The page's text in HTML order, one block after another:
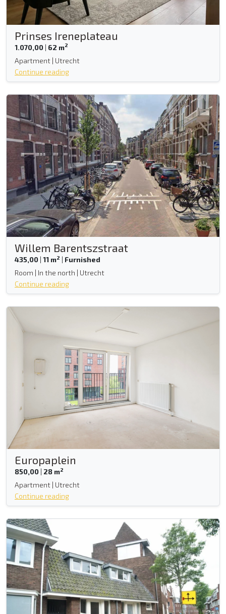
Prinses Ireneplateau
1.070,00 | 62 m2
Apartment | Utrecht
Continue reading
Willem Barentszstraat
435,00 | 11 m2 | Furnished
Room | In the north | Utrecht
Continue reading
Europaplein
850,00 | 28 m2
Apartment | Utrecht
Continue reading